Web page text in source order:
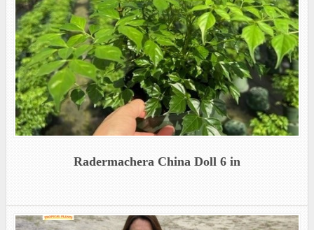
Radermachera China Doll 6 in